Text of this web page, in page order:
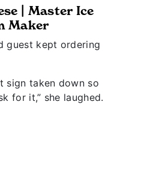
| Master Ice
Maker
guest kept ordering
sign taken down so
for it,” she laughed.